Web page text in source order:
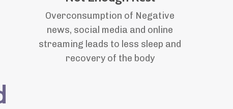
Overconsumption of Negative
news, social media and online
streaming leads to less sleep and
recovery of the body